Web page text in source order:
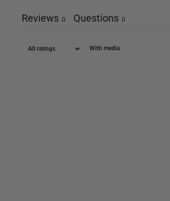
Reviews 0 Questions 0
With media